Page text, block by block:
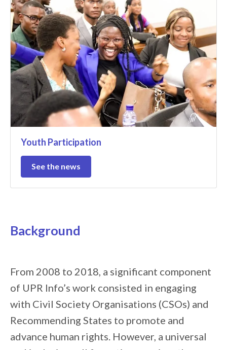
Youth Participation
See the news
Background
From 2008 to 2018, a significant component
of UPR Info’s work consisted in engaging
with Civil Society Organisations (CSOs) and
Recommending States to promote and
advance human rights. However, a universal